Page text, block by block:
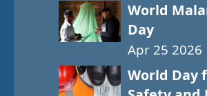
World
Day
Apr 25 2026
World Day